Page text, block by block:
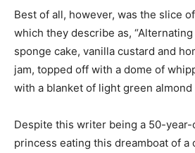
Best of all, however, was the slice
which they describe as,
sponge cake, vanilla custard and
jam, topped off with a dome of
with a blanket of light green almond
Despite this writer being a 50-
princess eating this dreamboat of a